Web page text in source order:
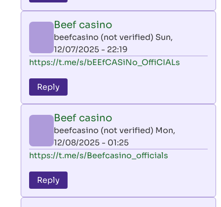
leon
by
AllInAce
(not
verified)
Beef casino
beefcasino (not verified) Sun,
12/07/2025 - 22:19
In
to
leon
by
AllInAce
(not
verified)
https://t.me/s/bEEfCASiNo_OffiCIALs
Reply
Beef casino
beefcasino (not verified) Mon,
12/08/2025 - 01:25
In
to
leon
https://t.me/s/Beefcasino_officials
Reply